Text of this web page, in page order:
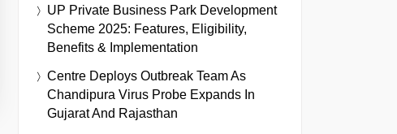
UP Private Business Park Development
Scheme 2025: Features, Eligibility,
Benefits & Implementation
Centre Deploys Outbreak Team As
Chandipura Virus Probe Expands In
Gujarat And Rajasthan